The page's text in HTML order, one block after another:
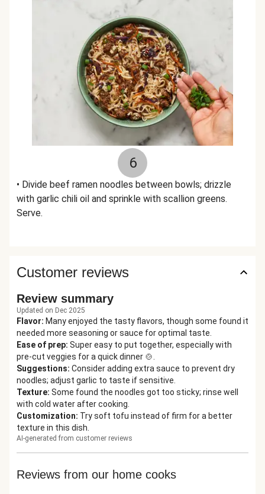
6
• Divide beef ramen noodles between bowls; drizzle
with garlic chili oil and sprinkle with scallion greens.
Serve.
Customer reviews
Review summary
Updated on Dec 2025
Flavor: Many enjoyed the tasty flavors, though some found it
needed more seasoning or sauce for optimal taste.
Ease of prep: Super easy to put together, especially with
pre-cut veggies for a quick dinner 🍲.
Suggestions: Consider adding extra sauce to prevent dry
noodles; adjust garlic to taste if sensitive.
Texture: Some found the noodles got too sticky; rinse well
with cold water after cooking.
Customization: Try soft tofu instead of firm for a better
texture in this dish.
AI-generated from customer reviews
Reviews from our home cooks